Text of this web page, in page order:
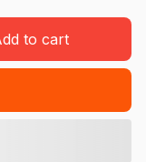
to cart